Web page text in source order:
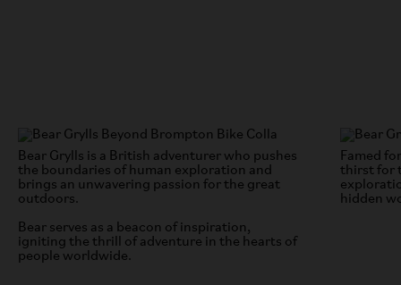
Bear Grylls is a British adventurer who pushes
the boundaries of human exploration and
brings an unwavering passion for the great
outdoors.
Bear serves as a beacon of inspiration,
igniting the thrill of adventure in the hearts of
people worldwide.
Famed
thirst for
hidden